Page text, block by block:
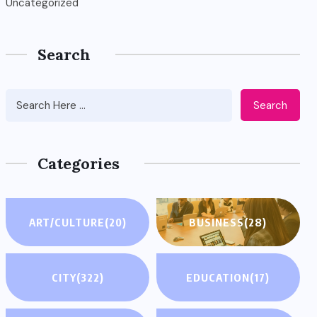
Uncategorized
Search
Search
Categories
ART/CULTURE(20) BUSINESS(28)
CITY(322) EDUCATION(17)